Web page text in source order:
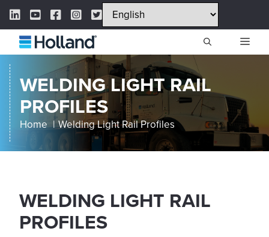
Skip
content
LinkedIn Link
YouTube Link
Facebook Link
Instagram Link
Twitter Link
WELDING LIGHT RAIL
PROFILES
Home Welding Light Rail Profiles
WELDING LIGHT RAIL
PROFILES